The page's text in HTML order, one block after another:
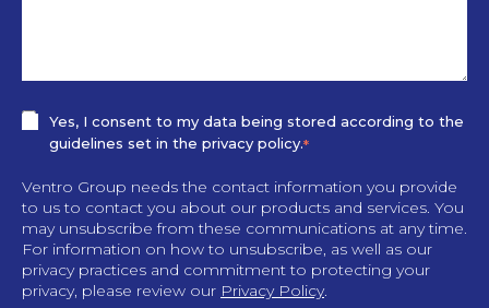
Yes, I consent to my data being stored according to the
guidelines set in the privacy policy.*
Ventro Group needs the contact information you provide
to us to contact you about our products and services. You
may unsubscribe from these communications at any time.
For information on how to unsubscribe, as well as our
privacy practices and commitment to protecting your
privacy, please review our Privacy Policy.